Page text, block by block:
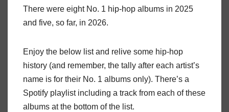
There were eight No. 1 hip-hop albums in 2025
and five, so far, in 2026.
Enjoy the below list and relive some hip-hop
history (and remember, the tally after each artist’s
name is for their No. 1 albums only). There’s a
Spotify playlist including a track from each of these
albums at the bottom of the list.